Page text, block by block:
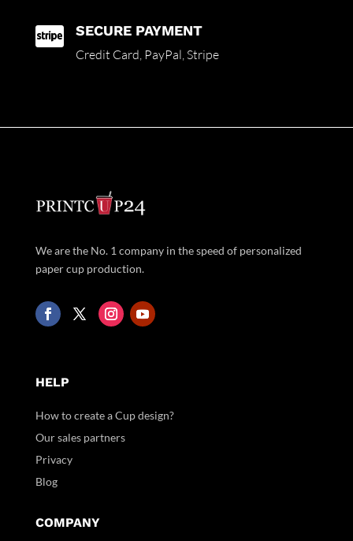
 SECURE PAYMENT
Credit Card, PayPal, Stripe
We are the No. 1 company in the speed of personalized
paper cup production.
HELP
How to create a Cup design?
Our sales partners
Privacy
Blog
COMPANY